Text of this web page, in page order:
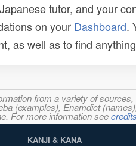
tutor, and your
on your Dashboard.
as well as to find
from a variety of
(examples), Enamdict
For more information seecredits
KANJI & KANA